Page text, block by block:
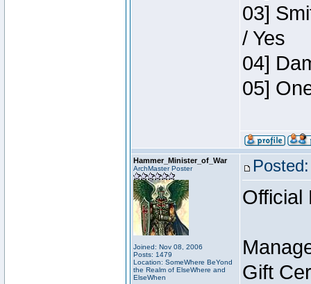
03]
/ Yes
04]
05]
Hammer_Minister_of_War
ArchMaster Poster
Joined: Nov 08, 2006
Posts: 1479
Location: SomeWhere BeYond
the Realm of ElseWhere and
ElseWhen
Official
Gift